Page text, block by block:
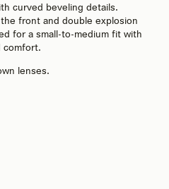
curved beveling details.
front and double explosion
for a small-to-medium fit with
comfort.
lenses.